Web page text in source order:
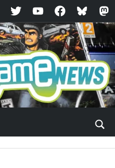
TwitterYouTubeFacebookBluesky